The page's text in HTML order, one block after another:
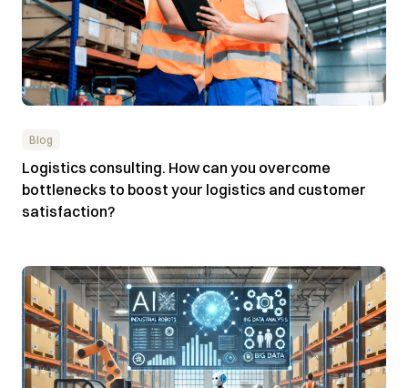
Blog
Logistics consulting. How can you overcome
bottlenecks to boost your logistics and customer
satisfaction?